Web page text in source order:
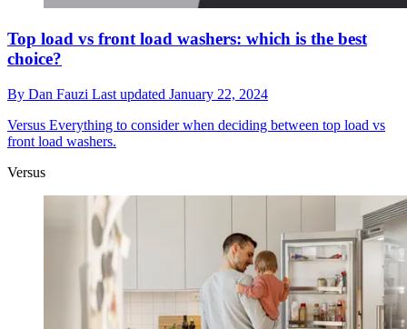
Top load vs front load washers: which is the best
choice?
By Dan Fauzi Last updated January 22, 2024
Versus Everything to consider when deciding between top load vs
front load washers.
Versus